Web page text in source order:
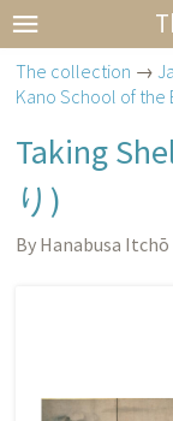
The collection →
Kano School of the
Taking
り )
By Hanabusa Itchō